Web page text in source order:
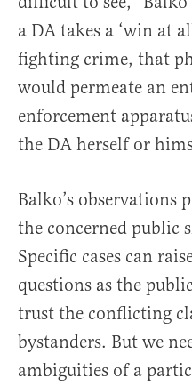
a DA takes a ‘win at
fighting crime, that
would permeate an
enforcement
the DA herself or
Balko’s observations
the concerned public
Specific cases can
questions as the
trust the conflicting
bystanders. But we
ambiguities of a